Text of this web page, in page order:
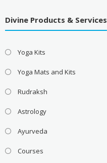
Divine Products & Services
Yoga Kits
Yoga Mats and Kits
Rudraksh
Astrology
Ayurveda
Courses